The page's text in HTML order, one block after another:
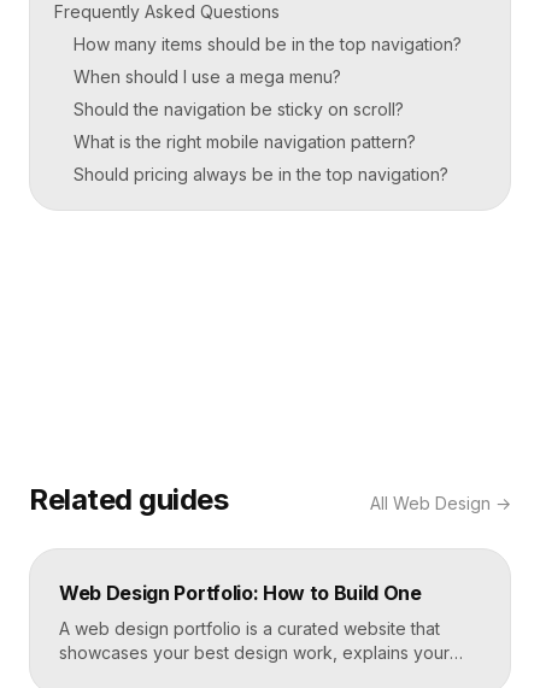
Frequently Asked Questions
How many items should be in the top navigation?
When should I use a mega menu?
Should the navigation be sticky on scroll?
What is the right mobile navigation pattern?
Should pricing always be in the top navigation?
Related guides All Web Design →
Web Design Portfolio: How to Build One
A web design portfolio is a curated website that
showcases your best design work, explains your